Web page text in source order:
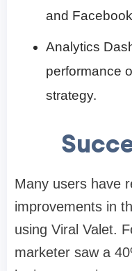
and
Analytics
performance
strategy.​
Many users have
improvements in
using Viral Valet.
marketer saw a